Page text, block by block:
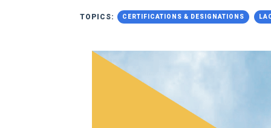
TOPICS: CERTIFICATIONS & DESIGNATIONS